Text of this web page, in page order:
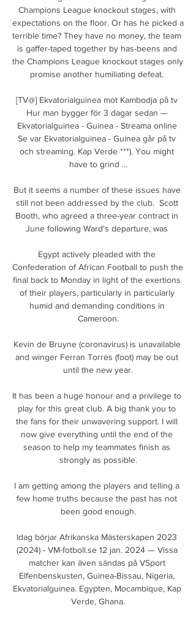
Champions League knockout stages, with
expectations on the floor. Or has he picked a
terrible time? They have no money, the team
is gaffer-taped together by has-beens and
the Champions League knockout stages only
promise another humiliating defeat.
[TV@] Ekvatorialguinea mot Kambodja på tv
Hur man bygger för 3 dagar sedan —
Ekvatorialguinea - Guinea - Streama online
Se var Ekvatorialguinea - Guinea går på tv
och streaming. Kap Verde ***). You might
have to grind ...
But it seems a number of these issues have
still not been addressed by the club.  Scott
Booth, who agreed a three-year contract in
June following Ward's departure, was
Egypt actively pleaded with the
Confederation of African Football to push the
final back to Monday in light of the exertions
of their players, particularly in particularly
humid and demanding conditions in
Cameroon.
Kevin de Bruyne (coronavirus) is unavailable
and winger Ferran Torres (foot) may be out
until the new year.
It has been a huge honour and a privilege to
play for this great club. A big thank you to
the fans for their unwavering support. I will
now give everything until the end of the
season to help my teammates finish as
strongly as possible.
I am getting among the players and telling a
few home truths because the past has not
been good enough.
Idag börjar Afrikanska Mästerskapen 2023
(2024) - VM-fotboll.se 12 jan. 2024 — Vissa
matcher kan även sändas på VSport
Elfenbenskusten, Guinea-Bissau, Nigeria,
Ekvatorialguinea. Egypten, Mocambique, Kap
Verde, Ghana.